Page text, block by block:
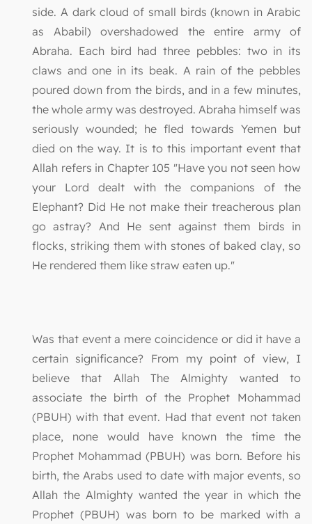
side. A dark cloud of small birds (known in Arabic
as Ababil) overshadowed the entire army of
Abraha. Each bird had three pebbles: two in its
claws and one in its beak. A rain of the pebbles
poured down from the birds, and in a few minutes,
the whole army was destroyed. Abraha himself was
seriously wounded; he fled towards Yemen but
died on the way. It is to this important event that
Allah refers in Chapter 105 "Have you not seen how
your Lord dealt with the companions of the
Elephant? Did He not make their treacherous plan
go astray? And He sent against them birds in
flocks, striking them with stones of baked clay, so
He rendered them like straw eaten up."
Was that event a mere coincidence or did it have a
certain significance? From my point of view, I
believe that Allah The Almighty wanted to
associate the birth of the Prophet Mohammad
(PBUH) with that event. Had that event not taken
place, none would have known the time the
Prophet Mohammad (PBUH) was born. Before his
birth, the Arabs used to date with major events, so
Allah the Almighty wanted the year in which the
Prophet (PBUH) was born to be marked with a